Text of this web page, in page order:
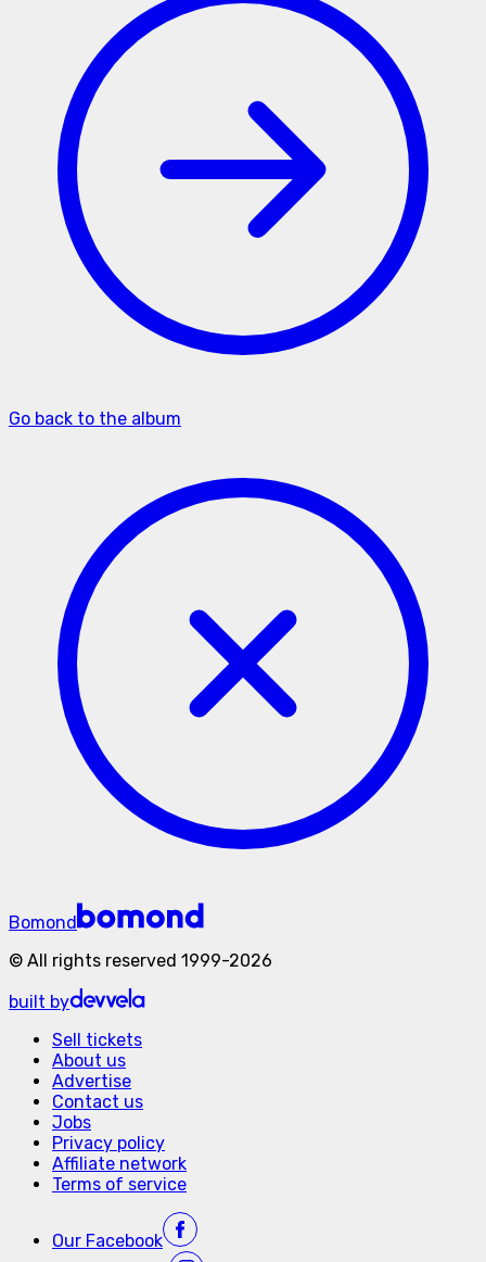
Go back to the album
Bomond
© All rights reserved 1999-2026
built by
Sell tickets
About us
Advertise
Contact us
Jobs
Privacy policy
Affiliate network
Terms of service
Our Facebook